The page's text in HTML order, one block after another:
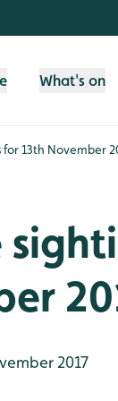
What's on
for 13th November
2017